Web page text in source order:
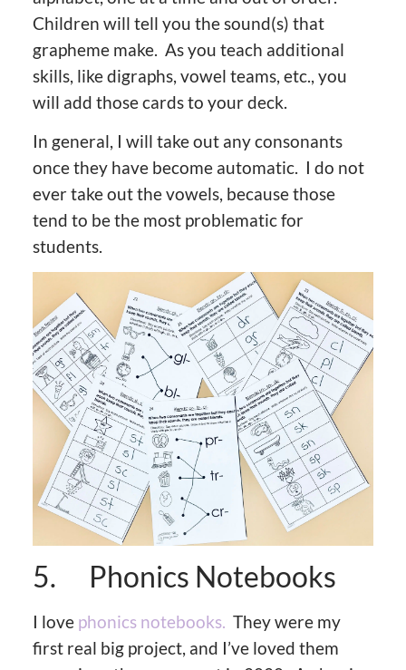
Children will tell you the sound(s) that
grapheme make. As you teach additional
skills, like digraphs, vowel teams, etc., you
will add those cards to your deck.
In general, I will take out any consonants
once they have become automatic. I do not
ever take out the vowels, because those
tend to be the most problematic for
students.
5. Phonics Notebooks
I lovephonics notebooks. They were my
first real big project, and I’ve loved them